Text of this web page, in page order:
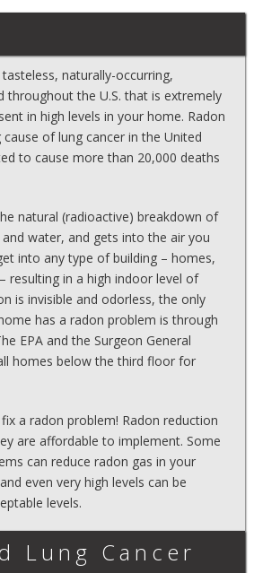
naturally-occurring,
throughout the U.S. that is extremely
in high levels in your home. Radon
of lung cancer in the United
to cause more than 20,000 deaths
natural (radioactive) breakdown of
water, and gets into the air you
into any type of building – homes,
resulting in a high indoor level of
is invisible and odorless, the only
has a radon problem is through
EPA and the Surgeon General
homes below the third floor for
a radon problem! Radon reduction
are affordable to implement. Some
can reduce radon gas in your
even very high levels can be
levels.
Lung Cancer